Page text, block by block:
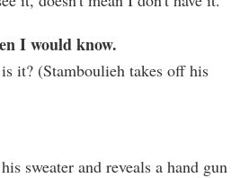
I would know.
it? (Stamboulieh takes off his
sweater and reveals a hand gun